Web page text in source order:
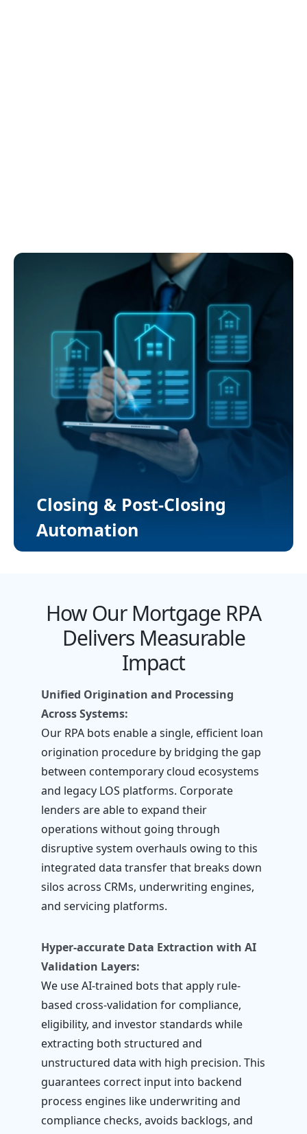
Closing & Post-Closing
Automation
How Our Mortgage RPA
Delivers Measurable
Impact
Unified Origination and Processing
Across Systems:
Our RPA bots enable a single, efficient loan
origination procedure by bridging the gap
between contemporary cloud ecosystems
and legacy LOS platforms. Corporate
lenders are able to expand their
operations without going through
disruptive system overhauls owing to this
integrated data transfer that breaks down
silos across CRMs, underwriting engines,
and servicing platforms.
Hyper-accurate Data Extraction with AI
Validation Layers:
We use AI-trained bots that apply rule-
based cross-validation for compliance,
eligibility, and investor standards while
extracting both structured and
unstructured data with high precision. This
guarantees correct input into backend
process engines like underwriting and
compliance checks, avoids backlogs, and